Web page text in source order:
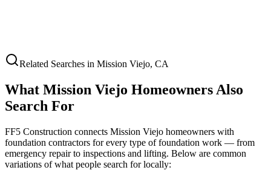
Related Searches in Mission Viejo, CA
What Mission Viejo Homeowners Also
Search For
FF5 Construction connects Mission Viejo homeowners with
foundation contractors for every type of foundation work — from
emergency repair to inspections and lifting. Below are common
variations of what people search for locally: